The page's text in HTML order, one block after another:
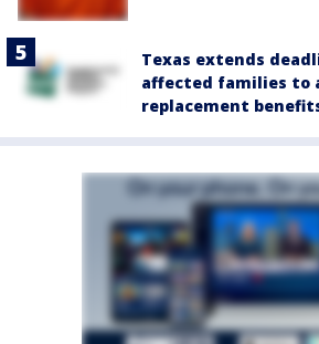
Texas extends
affected families to
replacement